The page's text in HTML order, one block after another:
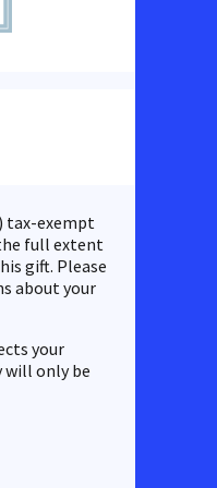
tax-exempt
full extent
gift. Please
about your
your
will only be